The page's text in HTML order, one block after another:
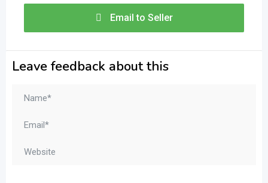
Email to Seller
Leave feedback about this